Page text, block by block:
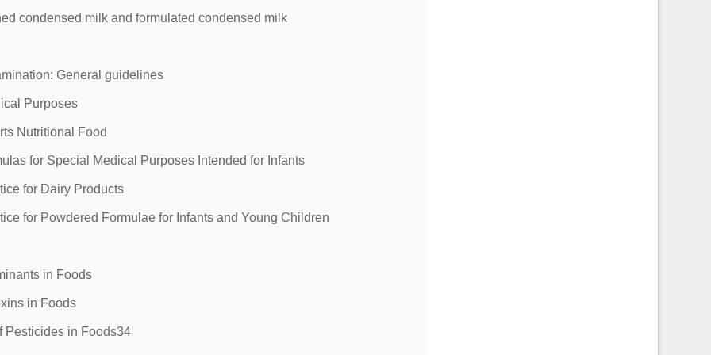
condensed milk and formulated condensed milk
General guidelines
Purposes
Nutritional Food
for Special Medical Purposes Intended for Infants
for Dairy Products
for Powdered Formulae for Infants and Young Children
in Foods
in Foods
Pesticides in Foods34